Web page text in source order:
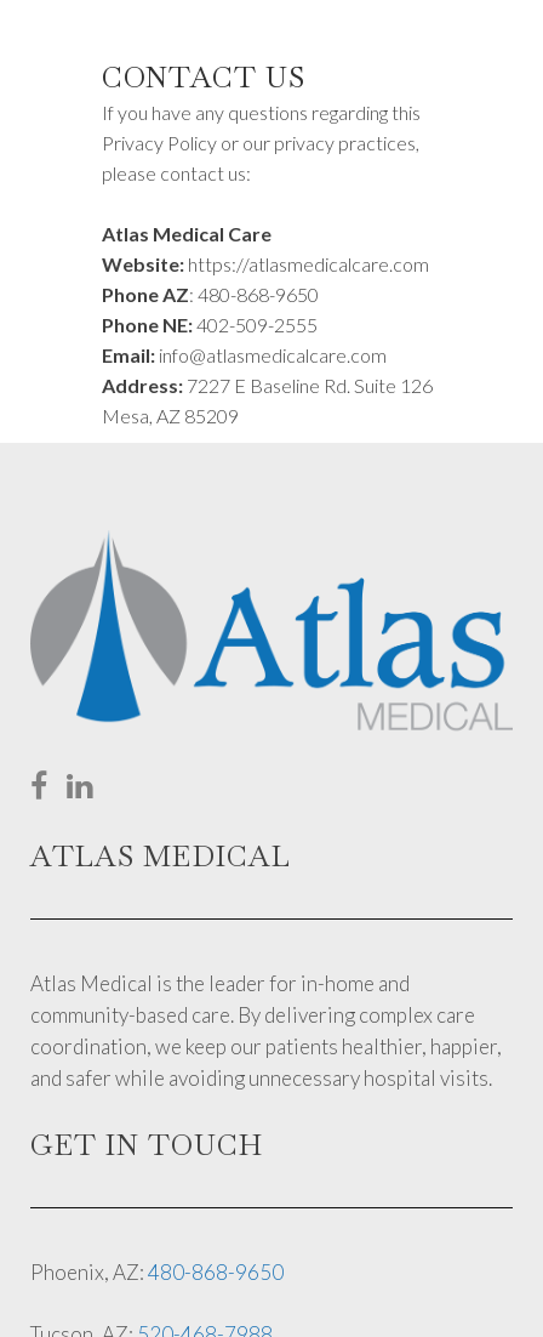
CONTACT US
If you have any questions regarding this
Privacy Policy or our privacy practices,
please contact us:
Atlas Medical Care
Website: https://atlasmedicalcare.com
Phone AZ: 480-868-9650
Phone NE:402-509-2555
Email: info@atlasmedicalcare.com
Address: 7227 E Baseline Rd. Suite 126
Mesa, AZ 85209
ATLAS MEDICAL
Atlas Medical is the leader for in-home and
community-based care. By delivering complex care
coordination, we keep our patients healthier, happier,
and safer while avoiding unnecessary hospital visits.
GET IN TOUCH
Phoenix, AZ:480-868-9650